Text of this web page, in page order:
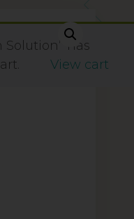
Solution” has
View cart